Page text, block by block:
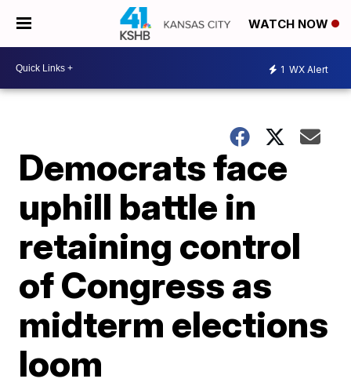
WATCH NOW
1 WX Alert
Democrats face
uphill battle in
retaining control
of Congress as
midterm elections
loom